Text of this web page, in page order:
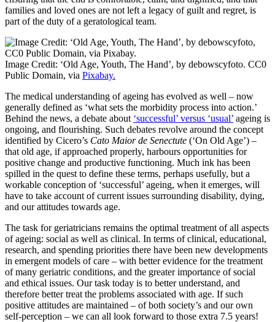
families and loved ones are not left a legacy of guilt and regret, is
part of the duty of a geratological team.
Image Credit: ‘Old Age, Youth, The Hand’, by debowscyfoto. CC0
Public Domain, via Pixabay.
The medical understanding of ageing has evolved as well – now
generally defined as ‘what sets the morbidity process into action.’
Behind the news, a debate about ‘successful’ versus ‘usual’ ageing is
ongoing, and flourishing. Such debates revolve around the concept
identified by Cicero’s Cato Maior de Senectute (‘On Old Age’) –
that old age, if approached properly, harbours opportunities for
positive change and productive functioning. Much ink has been
spilled in the quest to define these terms, perhaps usefully, but a
workable conception of ‘successful’ ageing, when it emerges, will
have to take account of current issues surrounding disability, dying,
and our attitudes towards age.
The task for geriatricians remains the optimal treatment of all aspects
of ageing: social as well as clinical. In terms of clinical, educational,
research, and spending priorities there have been new developments
in emergent models of care – with better evidence for the treatment
of many geriatric conditions, and the greater importance of social
and ethical issues. Our task today is to better understand, and
therefore better treat the problems associated with age. If such
positive attitudes are maintained – of both society’s and our own
self-perception – we can all look forward to those extra 7.5 years!